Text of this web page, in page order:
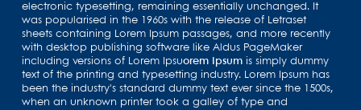
electronic typesetting, remaining essentially unchanged. It
was popularised in the 1960s with the release of Letraset
sheets containing Lorem Ipsum passages, and more recently
with desktop publishing software like Aldus PageMaker
including versions of Lorem Ipsuorem Ipsum is simply dummy
text of the printing and typesetting industry. Lorem Ipsum has
been the industry's standard dummy text ever since the 1500s,
when an unknown printer took a galley of type and